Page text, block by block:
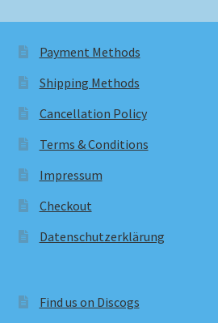
Payment Methods
Shipping Methods
Cancellation Policy
Terms & Conditions
Impressum
Checkout
Datenschutzerklärung
Find us on Discogs